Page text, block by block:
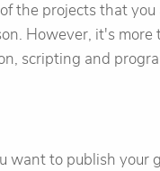
the projects that
However, it's
scripting and
want to publish your